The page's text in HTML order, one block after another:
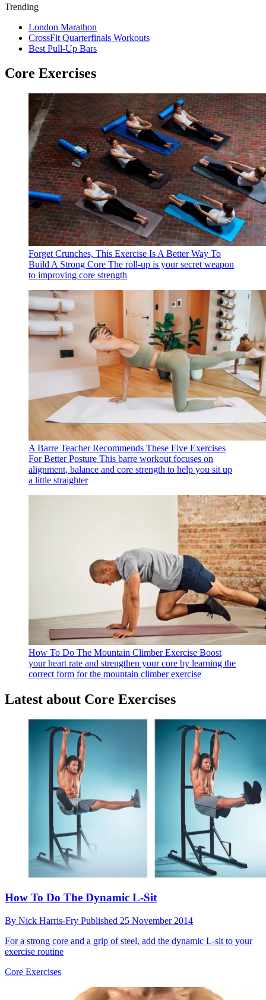
Trending
London Marathon
CrossFit Quarterfinals Workouts
Best Pull-Up Bars
Core Exercises
Forget Crunches, This Exercise Is A Better Way To
Build A Strong Core The roll-up is your secret weapon
to improving core strength
A Barre Teacher Recommends These Five Exercises
For Better Posture This barre workout focuses on
alignment, balance and core strength to help you sit up
a little straighter
How To Do The Mountain Climber Exercise Boost
your heart rate and strengthen your core by learning the
correct form for the mountain climber exercise
Latest about Core Exercises
How To Do The Dynamic L-Sit
By Nick Harris-Fry Published 25 November 2014
For a strong core and a grip of steel, add the dynamic L-sit to your
exercise routine
Core Exercises